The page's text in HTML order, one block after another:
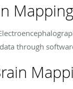
through